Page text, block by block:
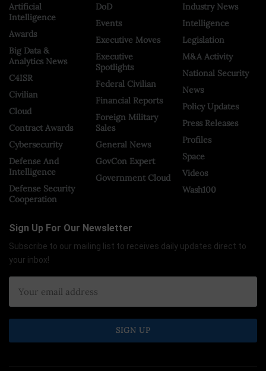
Artificial
Intelligence
Awards
Big Data &
Analytics News
C4ISR
Civilian
Cloud
Contract Awards
Cybersecurity
Defense And
Intelligence
Defense Security
Cooperation
DoD
Events
Executive Moves
Executive
Spotlights
Federal Civilian
Financial Reports
Foreign Military
Sales
General News
GovCon Expert
Government Cloud
Industry News
Intelligence
Legislation
M&A Activity
National Security
News
Policy Updates
Press Releases
Profiles
Space
Videos
Wash100
Sign Up For Our Newsletter
Subscribe to our mailing list to receives daily updates direct to
your inbox!